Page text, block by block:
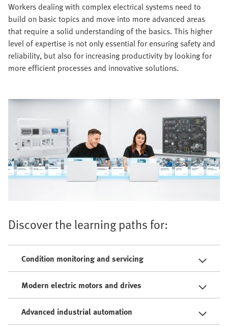
Workers dealing with complex electrical systems need to
build on basic topics and move into more advanced areas
that require a solid understanding of the basics. This higher
level of expertise is not only essential for ensuring safety and
reliability, but also for increasing productivity by looking for
more efficient processes and innovative solutions.
Discover the learning paths for:
Condition monitoring and servicing
Modern electric motors and drives
Advanced industrial automation